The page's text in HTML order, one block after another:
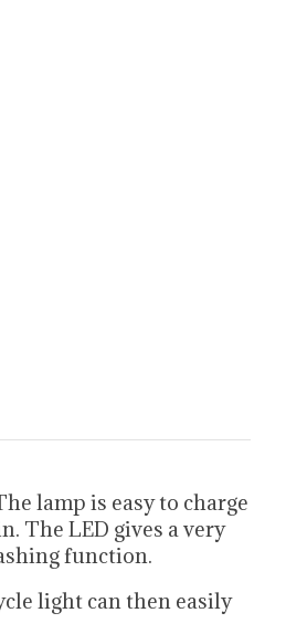
lamp is easy to charge
The LED gives a very
function.
light can then easily